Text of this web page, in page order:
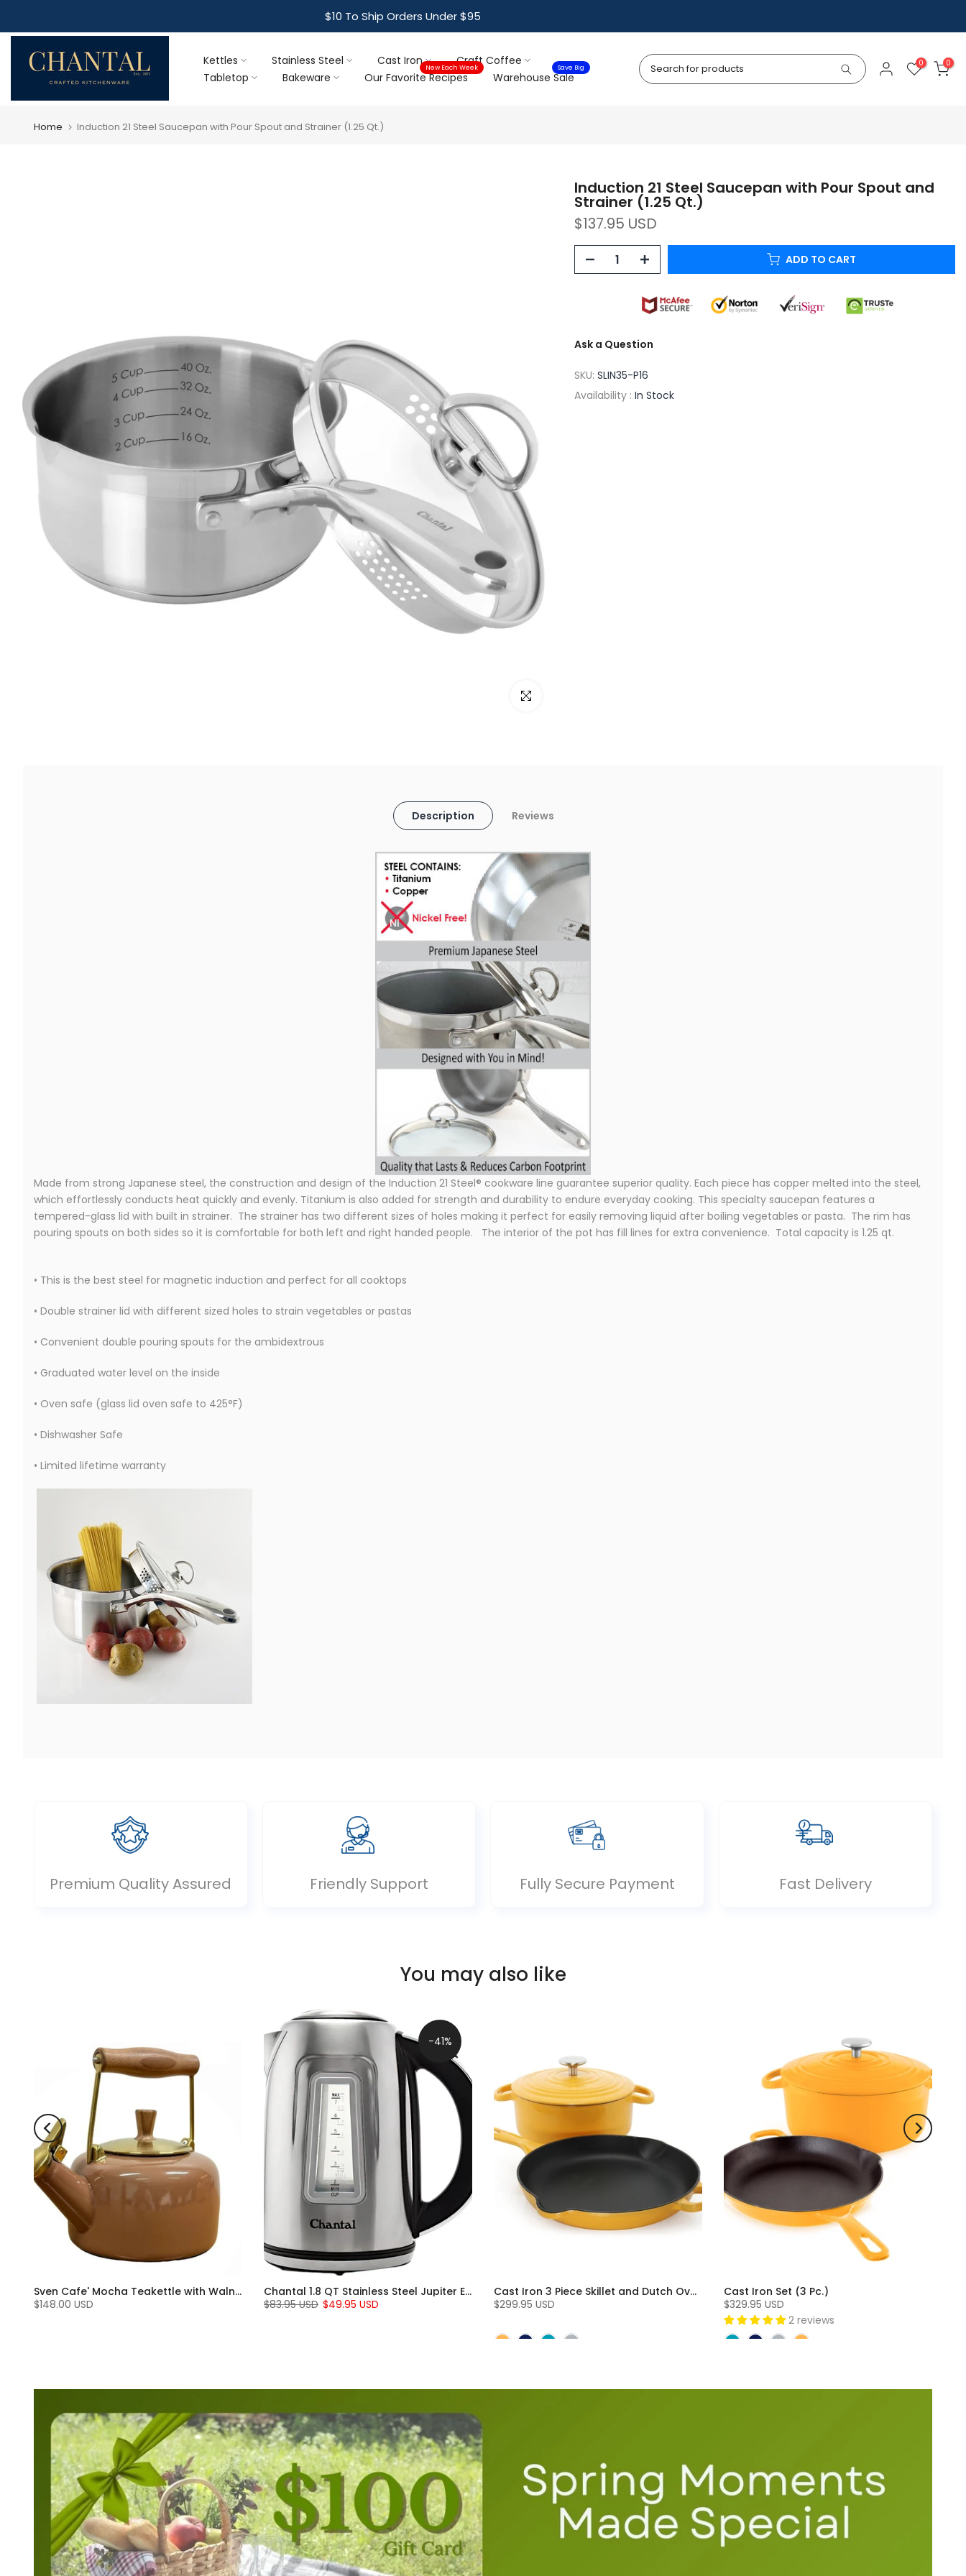
to
content
Free Shipping For Orders Over $95
Kettles Stainless Steel Cast Iron
Craft Coffee
Tabletop
Bakeware Our Favorite Recipes
New Each Week
Warehouse Sale
Save Big 0 0
Home Induction 21 Steel Saucepan with Pour Spout and Strainer (1.25 Qt.)
Click to enlarge
Induction 21 Steel Saucepan with Pour Spout and
Strainer (1.25 Qt.)
$137.95 USD
ADD TO CART
Ask a Question
SKU: SLIN35-P16
Availability : In Stock
Description Reviews
Made from strong Japanese steel, the construction and design of the Induction 21 Steel® cookware line guarantee superior quality. Each piece has copper melted into the steel,
which effortlessly conducts heat quickly and evenly. Titanium is also added for strength and durability to endure everyday cooking. This specialty saucepan features a
tempered-glass lid with built in strainer. The strainer has two different sizes of holes making it perfect for easily removing liquid after boiling vegetables or pasta. The rim has
pouring spouts on both sides so it is comfortable for both left and right handed people. The interior of the pot has fill lines for extra convenience. Total capacity is 1.25 qt.
• This is the best steel for magnetic induction and perfect for all cooktops
• Double strainer lid with different sized holes to strain vegetables or pastas
• Convenient double pouring spouts for the ambidextrous
• Graduated water level on the inside
• Oven safe (glass lid oven safe to 425°F)
• Dishwasher Safe
• Limited lifetime warranty
Premium Quality Assured Friendly Support Fully Secure Payment Fast Delivery
You may also like
Sven Cafe' Mocha Teakettle with Walnut Wood (1.4 Qt)
$148.00 USD
-41%
Chantal 1.8 QT Stainless Steel Jupiter Electric Kettle
$83.95 USD $49.95 USD
Cast Iron 3 Piece Skillet and Dutch Oven Set (3 Pc)
$299.95 USD
Cast Iron Set (3 Pc.)
$329.95 USD
2 reviews